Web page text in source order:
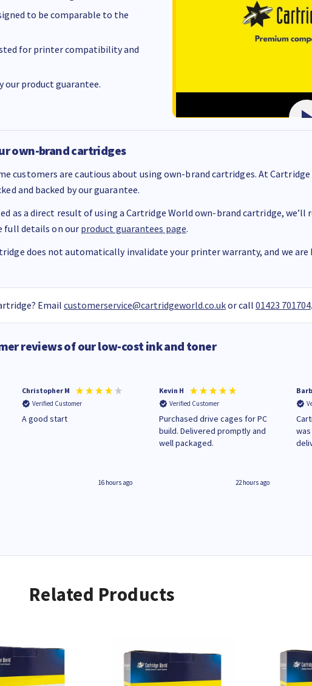
to be comparable to the
for printer compatibility and
our product guarantee.
own-brand cartridges
customers are cautious about using own-brand cartridges. At
and backed by our guarantee.
as a direct result of using a Cartridge World own-brand cartridge,
full details on ourproduct guarantees page.
does not automatically invalidate your printer warranty, and we are
Email customerservice@cartridgeworld.co.ukor call 01423 701704.
reviews of our low-cost ink and toner
Christopher M
Verified Customer
A good start
16 hours ago
Kevin H
Verified Customer
Purchased drive cages for PC
build. Delivered promptly and
well packaged.
22 hours ago
Related Products